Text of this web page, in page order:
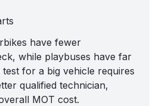
have fewer
while playbuses have far
for a big vehicle requires
qualified technician,
MOT cost.